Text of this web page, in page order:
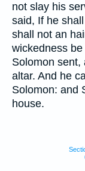
not slay his
said, If he
shall not an
wickedness
Solomon sent,
altar. And he
Solomon: and
house.